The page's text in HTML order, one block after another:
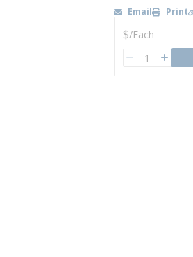
Email Print
U/M
$/Each
QTY